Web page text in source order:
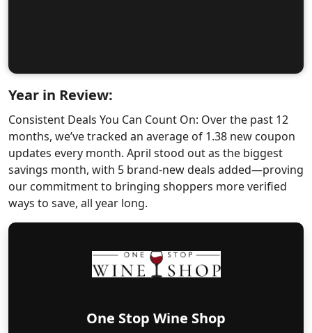
One Stop Wine Shop
Year in Review:
Consistent Deals You Can Count On: Over the past 12
months, we’ve tracked an average of 1.38 new coupon
updates every month. April stood out as the biggest
savings month, with 5 brand-new deals added—proving
our commitment to bringing shoppers more verified
ways to save, all year long.